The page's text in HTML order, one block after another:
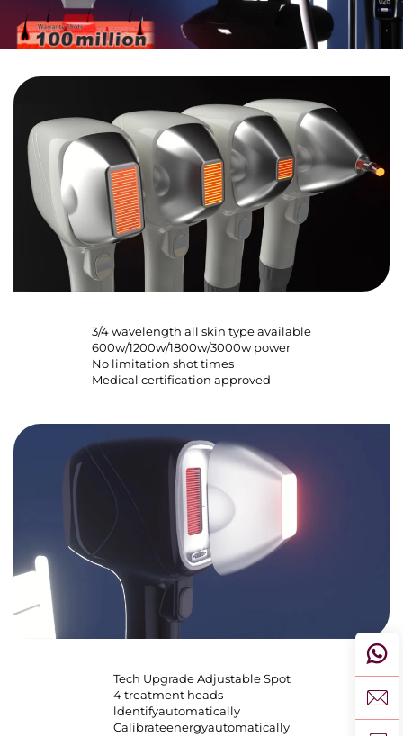
3/4 wavelength all skin type available
600w/1200w/1800w/3000w power
No limitation shot times
Medical certification approved
Tech Upgrade Adjustable Spot
4 treatment heads
ldentifyautomatically
Calibrateenergyautomatically